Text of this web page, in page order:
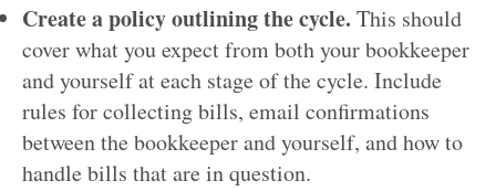
Create a policy outlining the cycle. This should
cover what you expect from both your bookkeeper
and yourself at each stage of the cycle. Include
rules for collecting bills, email confirmations
between the bookkeeper and yourself, and how to
handle bills that are in question.